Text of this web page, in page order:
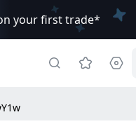
your first trade*